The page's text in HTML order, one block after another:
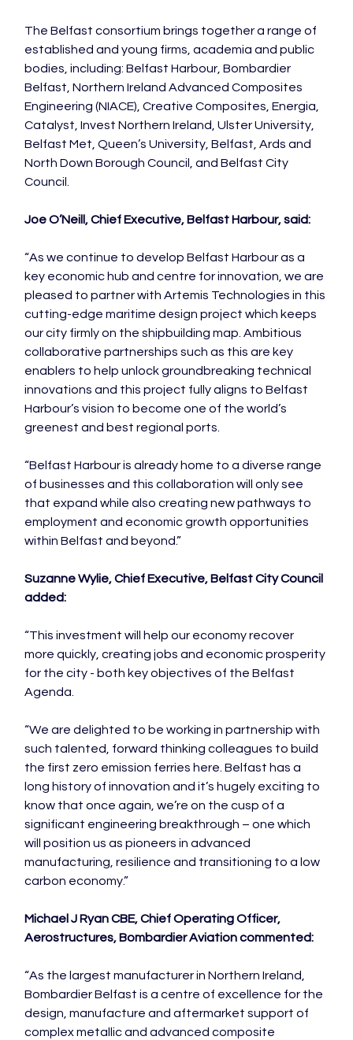
The Belfast consortium brings together a range of
established and young firms, academia and public
bodies, including: Belfast Harbour, Bombardier
Belfast, Northern Ireland Advanced Composites
Engineering (NIACE), Creative Composites, Energia,
Catalyst, Invest Northern Ireland, Ulster University,
Belfast Met, Queen’s University, Belfast, Ards and
North Down Borough Council, and Belfast City
Council.
Joe O’Neill, Chief Executive, Belfast Harbour, said:
“As we continue to develop Belfast Harbour as a
key economic hub and centre for innovation, we are
pleased to partner with Artemis Technologies in this
cutting-edge maritime design project which keeps
our city firmly on the shipbuilding map. Ambitious
collaborative partnerships such as this are key
enablers to help unlock groundbreaking technical
innovations and this project fully aligns to Belfast
Harbour’s vision to become one of the world’s
greenest and best regional ports.
“Belfast Harbour is already home to a diverse range
of businesses and this collaboration will only see
that expand while also creating new pathways to
employment and economic growth opportunities
within Belfast and beyond.”
Suzanne Wylie, Chief Executive, Belfast City Council
added:
“This investment will help our economy recover
more quickly, creating jobs and economic prosperity
for the city - both key objectives of the Belfast
Agenda.
“We are delighted to be working in partnership with
such talented, forward thinking colleagues to build
the first zero emission ferries here. Belfast has a
long history of innovation and it’s hugely exciting to
know that once again, we’re on the cusp of a
significant engineering breakthrough – one which
will position us as pioneers in advanced
manufacturing, resilience and transitioning to a low
carbon economy.”
Michael J Ryan CBE, Chief Operating Officer,
Aerostructures, Bombardier Aviation commented:
“As the largest manufacturer in Northern Ireland,
Bombardier Belfast is a centre of excellence for the
design, manufacture and aftermarket support of
complex metallic and advanced composite